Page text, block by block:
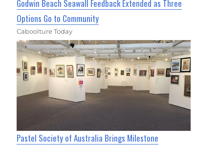
Godwin Beach Seawall Feedback Extended as Three
Options Go to Community
Caboolture Today
Pastel Society of Australia Brings Milestone